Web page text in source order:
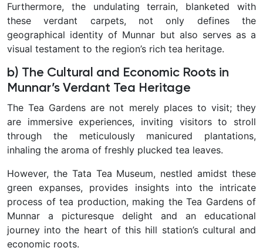
Furthermore, the undulating terrain, blanketed with
these verdant carpets, not only defines the
geographical identity of Munnar but also serves as a
visual testament to the region’s rich tea heritage.
b) The Cultural and Economic Roots in
Munnar’s Verdant Tea Heritage
The Tea Gardens are not merely places to visit; they
are immersive experiences, inviting visitors to stroll
through the meticulously manicured plantations,
inhaling the aroma of freshly plucked tea leaves.
However, the Tata Tea Museum, nestled amidst these
green expanses, provides insights into the intricate
process of tea production, making the Tea Gardens of
Munnar a picturesque delight and an educational
journey into the heart of this hill station’s cultural and
economic roots.